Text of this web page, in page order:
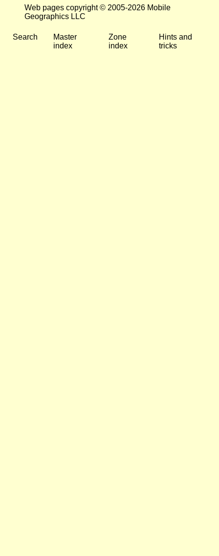
Web pages copyright © 2005-2026 Mobile
Geographics LLC
Search
Master
index
Zone
index
Hints and
tricks